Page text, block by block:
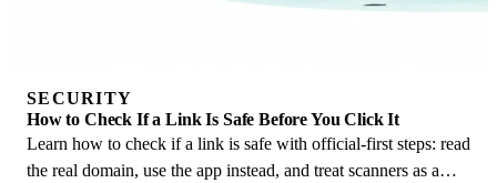
SECURITY
How to Check If a Link Is Safe Before You Click It
Learn how to check if a link is safe with official-first steps: read
the real domain, use the app instead, and treat scanners as a